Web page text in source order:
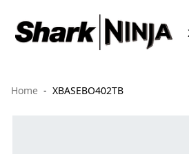
Home XBASEBO402TB